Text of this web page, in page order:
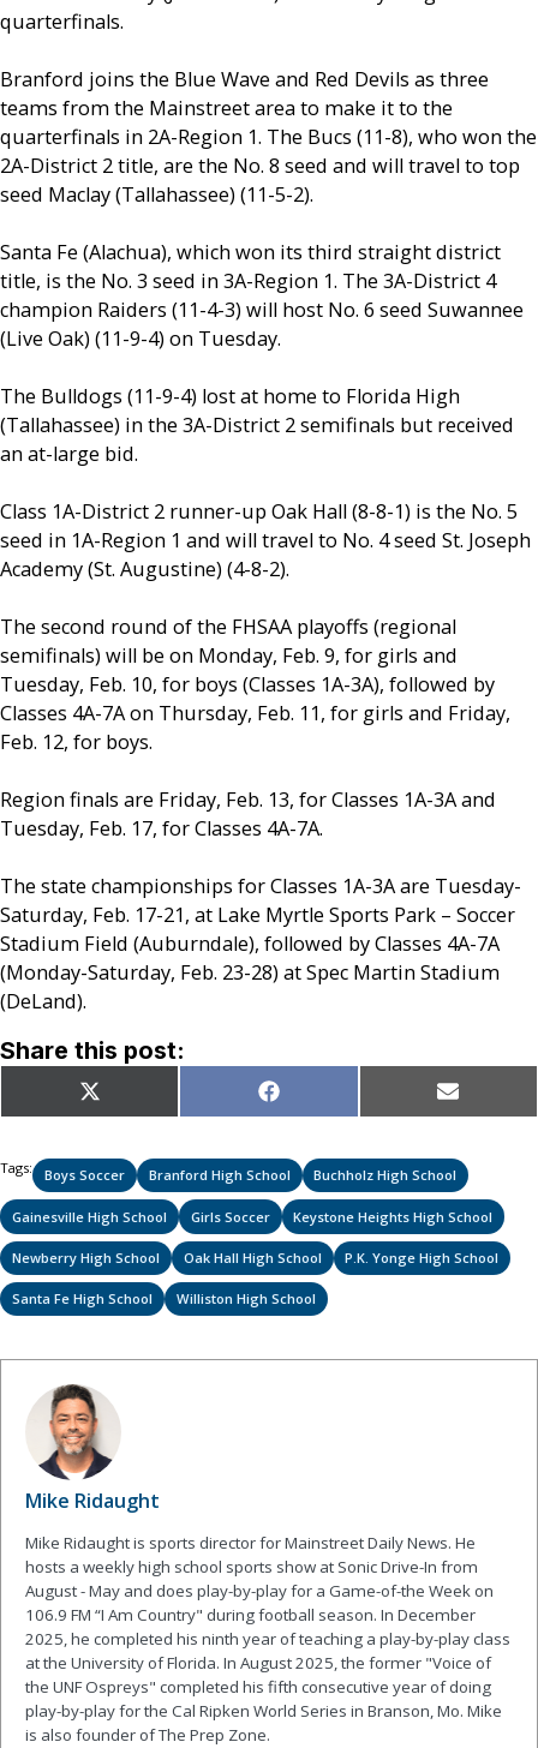
quarterfinals.
Branford joins the Blue Wave and Red Devils as three
teams from the Mainstreet area to make it to the
quarterfinals in 2A-Region 1. The Bucs (11-8), who won the
2A-District 2 title, are the No. 8 seed and will travel to top
seed Maclay (Tallahassee) (11-5-2).
Santa Fe (Alachua), which won its third straight district
title, is the No. 3 seed in 3A-Region 1. The 3A-District 4
champion Raiders (11-4-3) will host No. 6 seed Suwannee
(Live Oak) (11-9-4) on Tuesday.
The Bulldogs (11-9-4) lost at home to Florida High
(Tallahassee) in the 3A-District 2 semifinals but received
an at-large bid.
Class 1A-District 2 runner-up Oak Hall (8-8-1) is the No. 5
seed in 1A-Region 1 and will travel to No. 4 seed St. Joseph
Academy (St. Augustine) (4-8-2).
The second round of the FHSAA playoffs (regional
semifinals) will be on Monday, Feb. 9, for girls and
Tuesday, Feb. 10, for boys (Classes 1A-3A), followed by
Classes 4A-7A on Thursday, Feb. 11, for girls and Friday,
Feb. 12, for boys.
Region finals are Friday, Feb. 13, for Classes 1A-3A and
Tuesday, Feb. 17, for Classes 4A-7A.
The state championships for Classes 1A-3A are Tuesday-
Saturday, Feb. 17-21, at Lake Myrtle Sports Park – Soccer
Stadium Field (Auburndale), followed by Classes 4A-7A
(Monday-Saturday, Feb. 23-28) at Spec Martin Stadium
(DeLand).
Share this post:
Share
on
X
(Twitter)
Share
on
Facebook Share
on
Email
Tags: Boys Soccer Branford High School Buchholz High School
Gainesville High School Girls Soccer Keystone Heights High School
Newberry High School Oak Hall High School P.K. Yonge High School
Santa Fe High School Williston High School
Mike Ridaught
Mike Ridaught is sports director for Mainstreet Daily News. He
hosts a weekly high school sports show at Sonic Drive-In from
August - May and does play-by-play for a Game-of-the Week on
106.9 FM “I Am Country" during football season. In December
2025, he completed his ninth year of teaching a play-by-play class
at the University of Florida. In August 2025, the former "Voice of
the UNF Ospreys" completed his fifth consecutive year of doing
play-by-play for the Cal Ripken World Series in Branson, Mo. Mike
is also founder of The Prep Zone.